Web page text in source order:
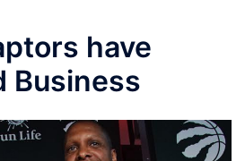
have
Business